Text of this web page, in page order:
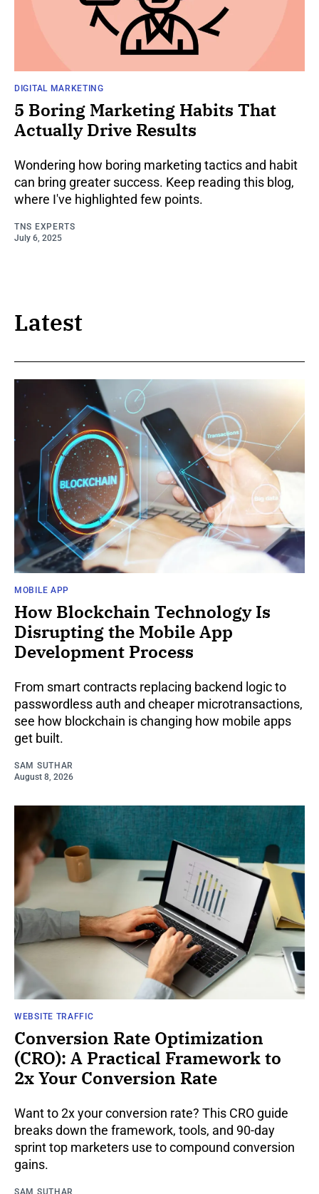
DIGITAL MARKETING
5 Boring Marketing Habits That
Actually Drive Results
Wondering how boring marketing tactics and habit
can bring greater success. Keep reading this blog,
where I've highlighted few points.
TNS EXPERTS
July 6, 2025
Latest
MOBILE APP
How Blockchain Technology Is
Disrupting the Mobile App
Development Process
From smart contracts replacing backend logic to
passwordless auth and cheaper microtransactions,
see how blockchain is changing how mobile apps
get built.
SAM SUTHAR
August 8, 2026
WEBSITE TRAFFIC
Conversion Rate Optimization
(CRO): A Practical Framework to
2x Your Conversion Rate
Want to 2x your conversion rate? This CRO guide
breaks down the framework, tools, and 90-day
sprint top marketers use to compound conversion
gains.
SAM SUTHAR